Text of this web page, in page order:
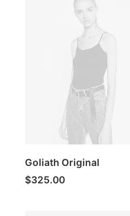
Goliath Original
$325.00